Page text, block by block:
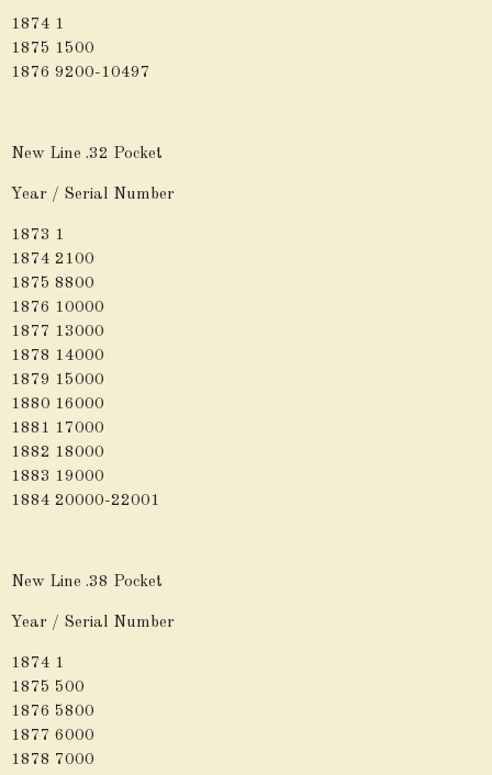
1874 1
1875 1500
1876 9200-10497
New Line .32 Pocket
Year / Serial Number
1873 1
1874 2100
1875 8800
1876 10000
1877 13000
1878 14000
1879 15000
1880 16000
1881 17000
1882 18000
1883 19000
1884 20000-22001
New Line .38 Pocket
Year / Serial Number
1874 1
1875 500
1876 5800
1877 6000
1878 7000